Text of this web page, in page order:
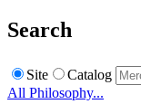
Search
Site
Catalog
All Philosophy...